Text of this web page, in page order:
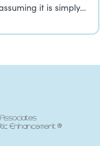
it is simply…